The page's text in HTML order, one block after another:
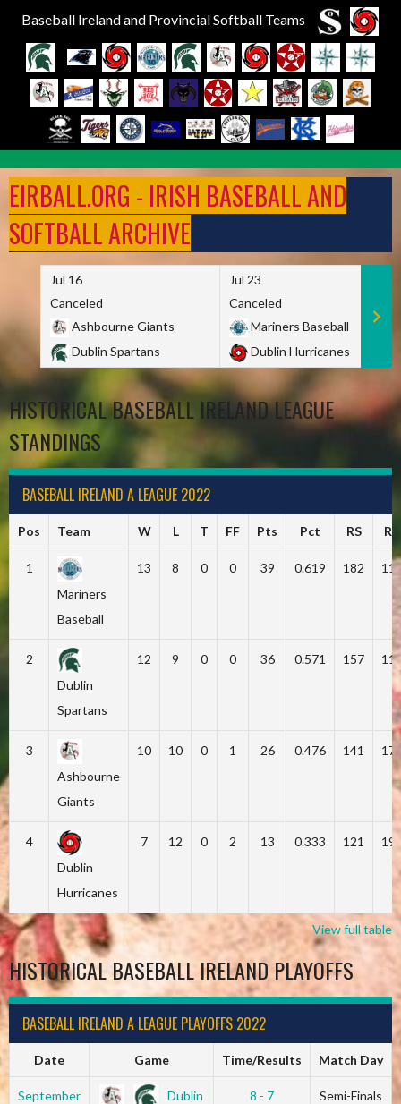
Baseball Ireland and Provincial Softball Teams
to
content
EIRBALL.ORG - IRISH BASEBALL AND
SOFTBALL ARCHIVE
Jul 16
Canceled
Ashbourne Giants
Dublin Spartans
Jul 23
Canceled
Mariners Baseball
Dublin Hurricanes
HISTORICAL BASEBALL IRELAND LEAGUE
STANDINGS
BASEBALL IRELAND A LEAGUE 2022
Pos Team W L T FF Pts Pct RS RA
1
Mariners
Baseball
13 8 0 0 39 0.619 182
2
Dublin
Spartans
12 9 0 0 36 0.571 157
3
Ashbourne
Giants
10 10 0 1 26 0.476 141
4
Dublin
Hurricanes
7 12 0 2 13 0.333 121
View full table
HISTORICAL BASEBALL IRELAND PLAYOFFS
BASEBALL IRELAND A LEAGUE PLAYOFFS 2022
Date Game Time/Results Match Day
September
Dublin
8 - 7
Semi-Finals